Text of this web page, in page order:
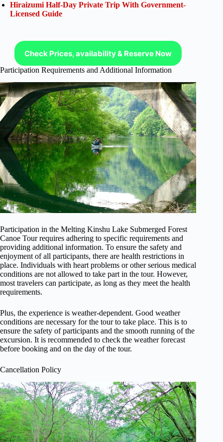
Hiraizumi Half-Day Private Trip With Government-
Licensed Guide
Check Prices, availability & Reserve Now
Participation Requirements and Additional Information
Participation in the Melting Kinshu Lake Submerged Forest
Canoe Tour requires adhering to specific requirements and
providing additional information. To ensure the safety and
enjoyment of all participants, there are health restrictions in
place. Individuals with heart problems or other serious medical
conditions are not allowed to take part in the tour. However,
most travelers can participate, as long as they meet the health
requirements.
Plus, the experience is weather-dependent. Good weather
conditions are necessary for the tour to take place. This is to
ensure the safety of participants and the smooth running of the
excursion. It is recommended to check the weather forecast
before booking and on the day of the tour.
Cancellation Policy